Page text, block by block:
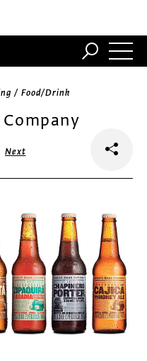
/ Food/Drink
Next